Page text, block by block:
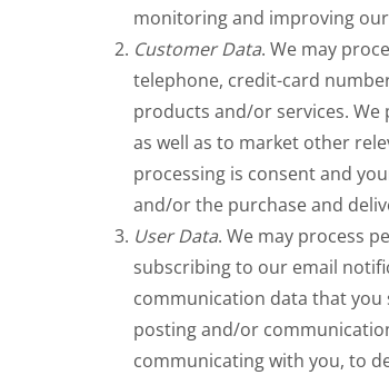
monitoring and improving
Customer Data. We may
telephone, credit-card
products and/or services.
as well as to market other
processing is consent and
and/or the purchase and
User Data. We may process
subscribing to our email
communication data that
posting and/or
communicating with you, to